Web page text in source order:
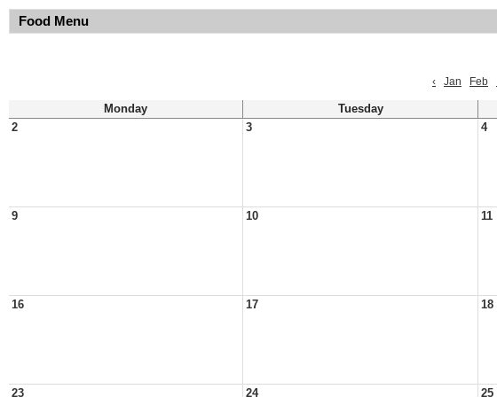
Food Menu
‹
Jan Feb
Monday Tuesday
2
3 4
9 10 11
16 17 18
23 24 25